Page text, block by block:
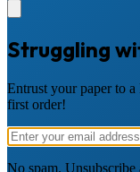
Struggling
Entrust your paper to
first order!
No spam. Unsubscribe